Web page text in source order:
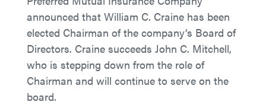
announced that William C. Craine has been
elected Chairman of the company’s Board of
Directors. Craine succeeds John C. Mitchell,
who is stepping down from the role of
Chairman and will continue to serve on the
board.